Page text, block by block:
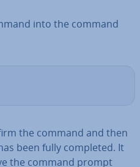
into the command
the command and then
been fully completed. It
the command prompt